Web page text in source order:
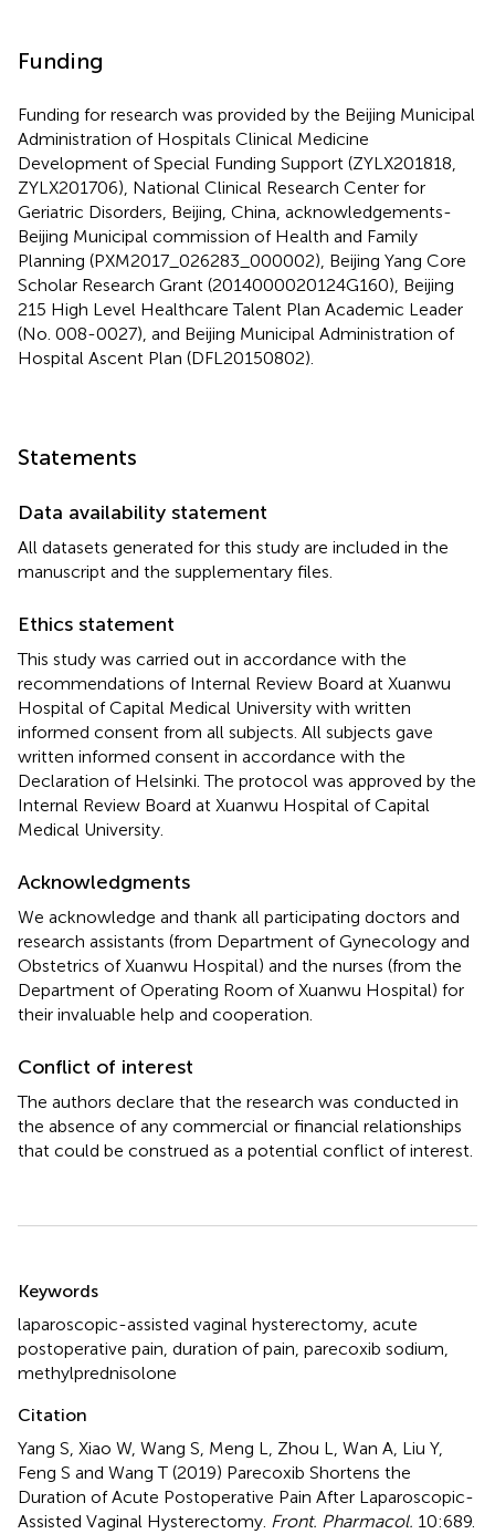
Funding
Funding for research was provided by the Beijing Municipal
Administration of Hospitals Clinical Medicine
Development of Special Funding Support (ZYLX201818,
ZYLX201706), National Clinical Research Center for
Geriatric Disorders, Beijing, China, acknowledgements-
Beijing Municipal commission of Health and Family
Planning (PXM2017_026283_000002), Beijing Yang Core
Scholar Research Grant (2014000020124G160), Beijing
215 High Level Healthcare Talent Plan Academic Leader
(No. 008-0027), and Beijing Municipal Administration of
Hospital Ascent Plan (DFL20150802).
Statements
Data availability statement
All datasets generated for this study are included in the
manuscript and the supplementary files.
Ethics statement
This study was carried out in accordance with the
recommendations of Internal Review Board at Xuanwu
Hospital of Capital Medical University with written
informed consent from all subjects. All subjects gave
written informed consent in accordance with the
Declaration of Helsinki. The protocol was approved by the
Internal Review Board at Xuanwu Hospital of Capital
Medical University.
Acknowledgments
We acknowledge and thank all participating doctors and
research assistants (from Department of Gynecology and
Obstetrics of Xuanwu Hospital) and the nurses (from the
Department of Operating Room of Xuanwu Hospital) for
their invaluable help and cooperation.
Conflict of interest
The authors declare that the research was conducted in
the absence of any commercial or financial relationships
that could be construed as a potential conflict of interest.
Summary
Keywords
laparoscopic-assisted vaginal hysterectomy, acute
postoperative pain, duration of pain, parecoxib sodium,
methylprednisolone
Citation
Yang S, Xiao W, Wang S, Meng L, Zhou L, Wan A, Liu Y,
Feng S and Wang T (2019) Parecoxib Shortens the
Duration of Acute Postoperative Pain After Laparoscopic-
Assisted Vaginal Hysterectomy. Front. Pharmacol. 10:689.